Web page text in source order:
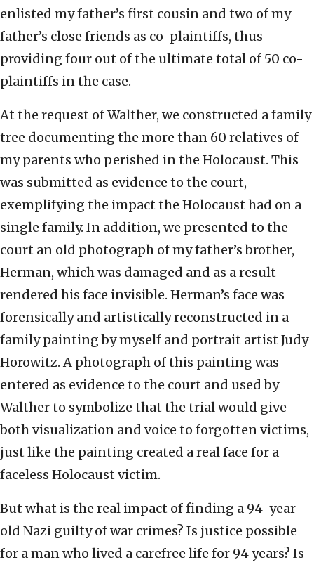
enlisted my father’s first cousin and two of my
father’s close friends as co-plaintiffs, thus
providing four out of the ultimate total of 50 co-
plaintiffs in the case.
At the request of Walther, we constructed a family
tree documenting the more than 60 relatives of
my parents who perished in the Holocaust. This
was submitted as evidence to the court,
exemplifying the impact the Holocaust had on a
single family. In addition, we presented to the
court an old photograph of my father’s brother,
Herman, which was damaged and as a result
rendered his face invisible. Herman’s face was
forensically and artistically reconstructed in a
family painting by myself and portrait artist Judy
Horowitz. A photograph of this painting was
entered as evidence to the court and used by
Walther to symbolize that the trial would give
both visualization and voice to forgotten victims,
just like the painting created a real face for a
faceless Holocaust victim.
But what is the real impact of finding a 94-year-
old Nazi guilty of war crimes? Is justice possible
for a man who lived a carefree life for 94 years? Is